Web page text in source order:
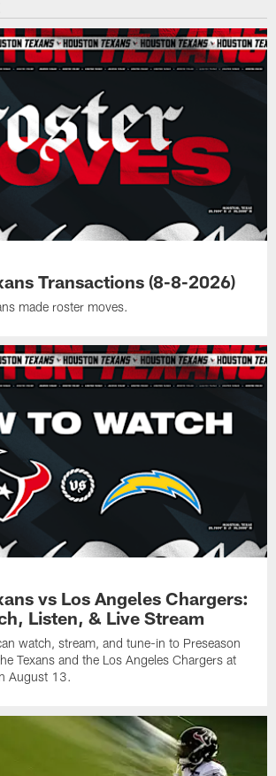
Transactions (8-8-2026)
made roster moves.
vs Los Angeles Chargers:
Listen, & Live Stream
watch, stream, and tune-in to Preseason
Texans and the Los Angeles Chargers at
August 13.